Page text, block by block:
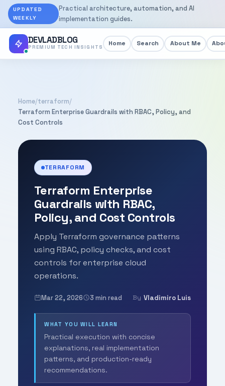
UPDATED
WEEKLY
Practical architecture, automation, and AI
implementation guides.
DEVLADBLOG
PREMIUM TECH INSIGHTS Home Search About Me
Home/terraform/
Terraform Enterprise Guardrails with RBAC, Policy, and
Cost Controls
TERRAFORM
Terraform Enterprise
Guardrails with RBAC,
Policy, and Cost Controls
Apply Terraform governance patterns
using RBAC, policy checks, and cost
controls for enterprise cloud
operations.
Mar 22, 2026 3 min read By Vladimiro Luis
WHAT YOU WILL LEARN
Practical execution with concise
explanations, real implementation
patterns, and production-ready
recommendations.